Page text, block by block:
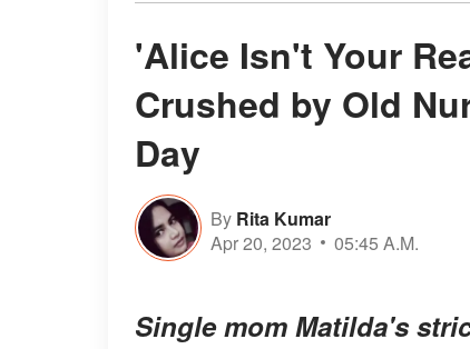
'Alice Isn't Your
Crushed by Old
Day
By Rita Kumar
Apr 20, 2023
05:45 A.M.
Single mom Matilda's